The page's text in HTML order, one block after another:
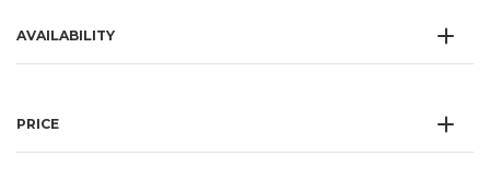
AVAILABILITY
PRICE